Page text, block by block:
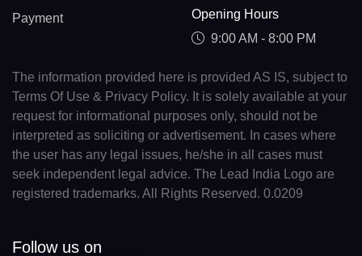
Payment
Opening Hours
9:00 AM - 8:00 PM
The information provided here is provided AS IS, subject to
Terms Of Use & Privacy Policy. It is solely available at your
request for informational purposes only, should not be
interpreted as soliciting or advertisement. In cases where
the user has any legal issues, he/she in all cases must
seek independent legal advice. The Lead India Logo are
registered trademarks. All Rights Reserved. 0.0209
Follow us on